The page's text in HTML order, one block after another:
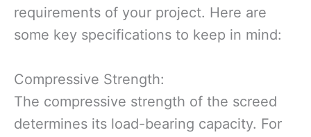
requirements of your project. Here are
some key specifications to keep in mind:
Compressive Strength:
The compressive strength of the screed
determines its load-bearing capacity. For